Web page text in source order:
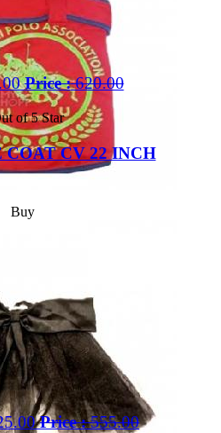
Price :620.00
of 5 Star
CV 22 INCH
Buy
Price :555.00